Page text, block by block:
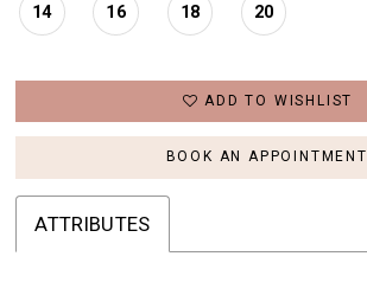
14 16 18 20
ADD TO WISHLIST
BOOK AN APPOINTMENT
ATTRIBUTES